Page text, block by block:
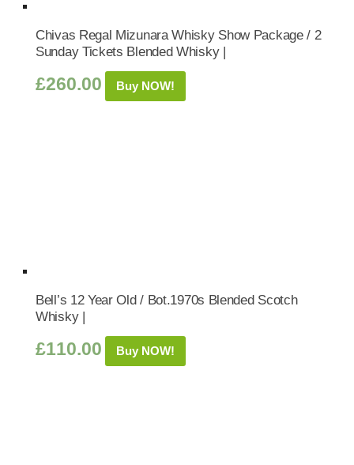
Chivas Regal Mizunara Whisky Show Package / 2
Sunday Tickets Blended Whisky |
£260.00 Buy NOW!
Bell’s 12 Year Old / Bot.1970s Blended Scotch
Whisky |
£110.00 Buy NOW!